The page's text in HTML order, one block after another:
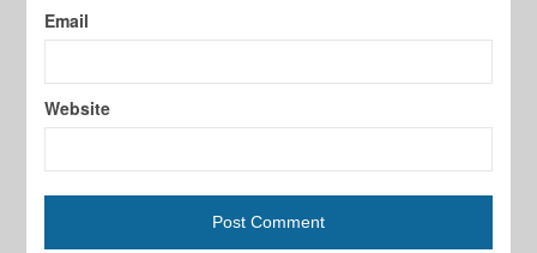
Email
Website